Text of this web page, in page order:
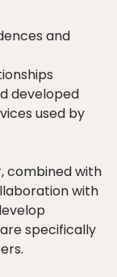
and
developed
used by
combined with
with
specifically